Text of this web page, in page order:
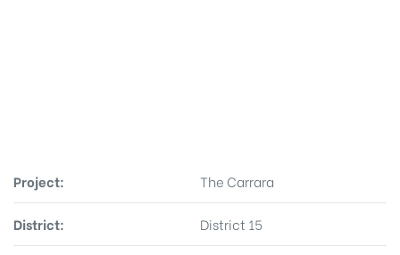
Project: The Carrara
District: District 15